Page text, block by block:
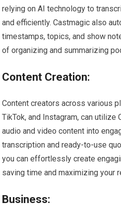
relying on AI technology to
and efficiently. Castmagic also
timestamps, topics, and show
of organizing and summarizing
Content Creation:
Content creators across various
TikTok, and Instagram, can
audio and video content into
transcription and ready-to-use
you can effortlessly create
saving time and maximizing your
Business: